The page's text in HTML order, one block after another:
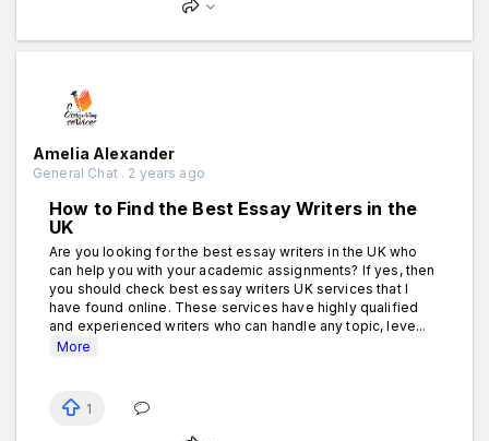
Amelia Alexander
General Chat . 2 years ago
How to Find the Best Essay Writers in the
UK
Are you looking for the best essay writers in the UK who
can help you with your academic assignments? If yes, then
you should check best essay writers UK services that I
have found online. These services have highly qualified
and experienced writers who can handle any topic, leve...
More
1